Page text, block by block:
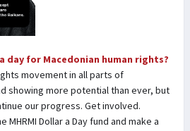
day for Macedonian human rights?
movement in all parts of
showing more potential than ever, but
our progress. Get involved.
MHRMI Dollar a Day fund and make a